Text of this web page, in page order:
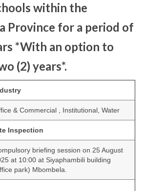
within the
Province for a period of
*With an option to
(2) years*.
& Commercial , Institutional, Water
Inspection
briefing session on 25 August
at 10:00 at Siyaphambili building
park) Mbombela.